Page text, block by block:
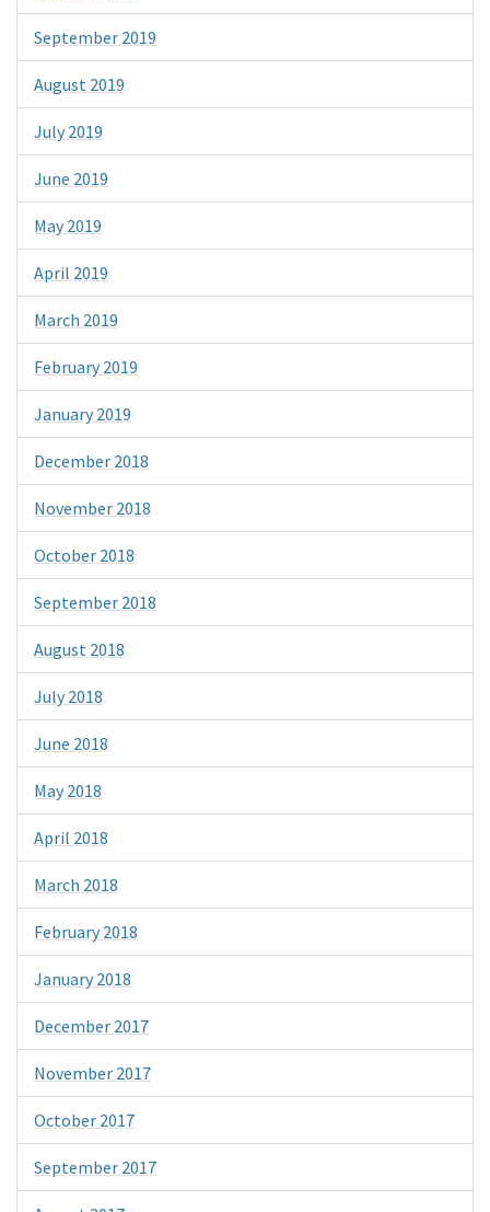
September 2019
August 2019
July 2019
June 2019
May 2019
April 2019
March 2019
February 2019
January 2019
December 2018
November 2018
October 2018
September 2018
August 2018
July 2018
June 2018
May 2018
April 2018
March 2018
February 2018
January 2018
December 2017
November 2017
October 2017
September 2017